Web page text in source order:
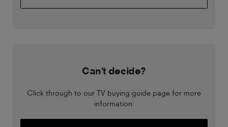
Can't decide?
Click through to our TV buying guide page for more
information.